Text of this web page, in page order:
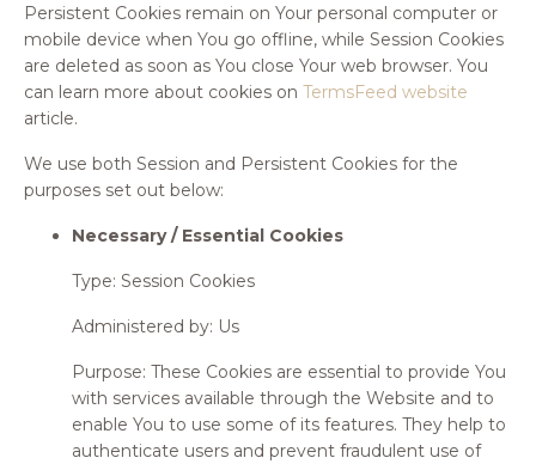
Persistent Cookies remain on Your personal computer or
mobile device when You go offline, while Session Cookies
are deleted as soon as You close Your web browser. You
can learn more about cookies on TermsFeed website
article.
We use both Session and Persistent Cookies for the
purposes set out below:
Necessary / Essential Cookies
Type: Session Cookies
Administered by: Us
Purpose: These Cookies are essential to provide You
with services available through the Website and to
enable You to use some of its features. They help to
authenticate users and prevent fraudulent use of